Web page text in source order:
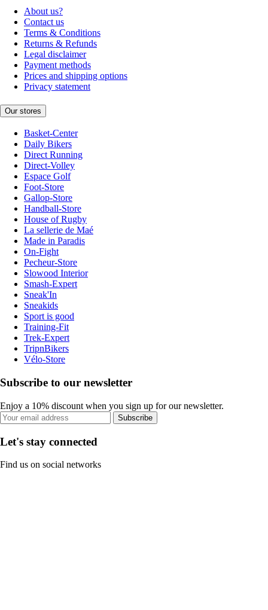
About us?
Contact us
Terms & Conditions
Returns & Refunds
Legal disclaimer
Payment methods
Prices and shipping options
Privacy statement
Our stores
Basket-Center
Daily Bikers
Direct Running
Direct-Volley
Espace Golf
Foot-Store
Gallop-Store
Handball-Store
House of Rugby
La sellerie de Maé
Made in Paradis
On-Fight
Pecheur-Store
Slowood Interior
Smash-Expert
Sneak'In
Sneakids
Sport is good
Training-Fit
Trek-Expert
TripnBikers
Vélo-Store
Subscribe to our newsletter
Enjoy a 10% discount when you sign up for our newsletter.
Subscribe
Let's stay connected
Find us on social networks